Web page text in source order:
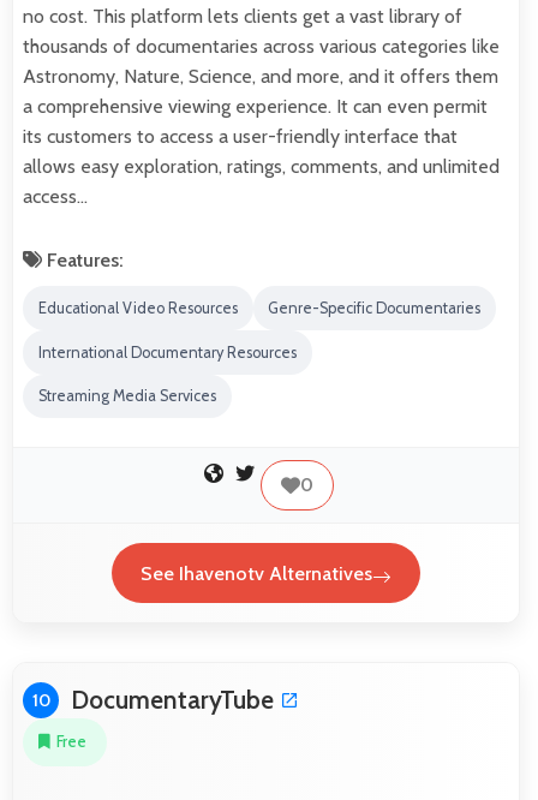
no cost. This platform lets clients get a vast library of
thousands of documentaries across various categories like
Astronomy, Nature, Science, and more, and it offers them
a comprehensive viewing experience. It can even permit
its customers to access a user-friendly interface that
allows easy exploration, ratings, comments, and unlimited
access…
Features:
Educational Video Resources Genre-Specific Documentaries
International Documentary Resources
Streaming Media Services
0
See Ihavenotv Alternatives
10 DocumentaryTube
Free